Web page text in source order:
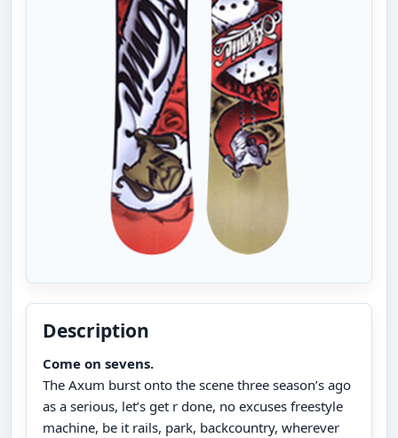
Description
Come on sevens.
The Axum burst onto the scene three season’s ago
as a serious, let’s get r done, no excuses freestyle
machine, be it rails, park, backcountry, wherever